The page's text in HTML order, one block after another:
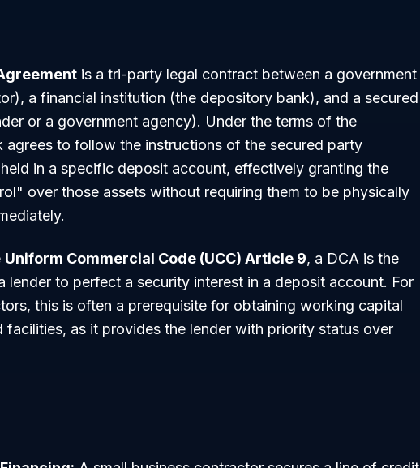
is a tri-party legal contract between a government
a financial institution (the depository bank), and a secured
or a government agency). Under the terms of the
agrees to follow the instructions of the secured party
in a specific deposit account, effectively granting the
over those assets without requiring them to be physically
Uniform Commercial Code (UCC) Article 9, a DCA is the
lender to perfect a security interest in a deposit account. For
this is often a prerequisite for obtaining working capital
facilities, as it provides the lender with priority status over